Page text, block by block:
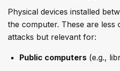
Physical devices installed
the computer. These are
attacks but relevant for:
Public computers (e.g.,